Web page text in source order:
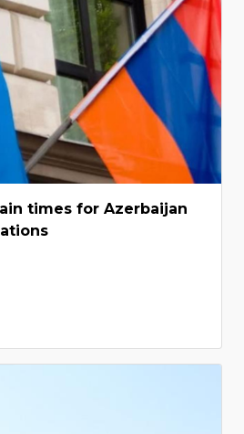
times for Azerbaijan